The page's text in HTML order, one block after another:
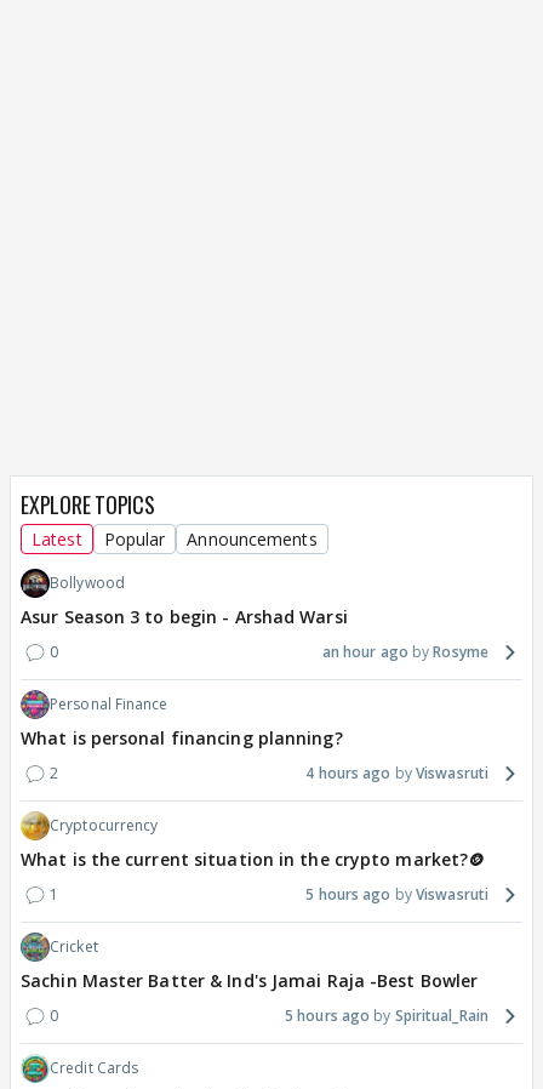
EXPLORE TOPICS
Latest Popular Announcements
Bollywood
Asur Season 3 to begin - Arshad Warsi
0 an hour ago Rosyme
Personal Finance
What is personal financing planning?
2 4 hours ago Viswasruti
Cryptocurrency
What is the current situation in the crypto market?🪙
1 5 hours ago Viswasruti
Cricket
Sachin Master Batter & Ind's Jamai Raja -Best Bowler
0 5 hours ago Spiritual_Rain
Credit Cards